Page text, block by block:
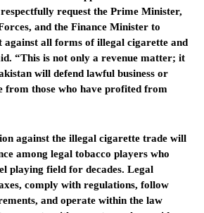
request the Prime Minister,
and the Finance Minister to
against all forms of illegal cigarette and
“This is not only a revenue matter; it
will defend lawful business or
from those who have profited from
against the illegal cigarette trade will
among legal tobacco players who
playing field for decades. Legal
comply with regulations, follow
and operate within the law